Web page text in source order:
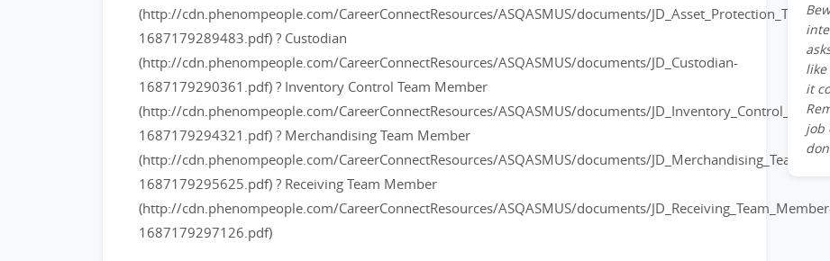
(http://cdn.phenompeople.com/CareerConnectResources/ASQASMUS/documents/
1687179289483.pdf) ? Custodian
(http://cdn.phenompeople.com/CareerConnectResources/ASQASMUS/documents/JD_Custodian-
1687179290361.pdf) ? Inventory Control Team Member
(http://cdn.phenompeople.com/CareerConnectResources/ASQASMUS/documents/
1687179294321.pdf) ? Merchandising Team Member
(http://cdn.phenompeople.com/CareerConnectResources/ASQASMUS/documents/
1687179295625.pdf) ? Receiving Team Member
(http://cdn.phenompeople.com/CareerConnectResources/ASQASMUS/documents/
1687179297126.pdf)
it
job